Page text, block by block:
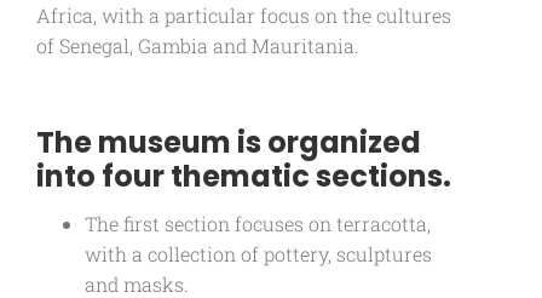
Africa, with a particular focus on the cultures
of Senegal, Gambia and Mauritania.
The museum is organized
into four thematic sections.
The first section focuses on terracotta,
with a collection of pottery, sculptures
and masks.